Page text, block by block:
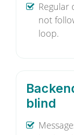
Regular
not
loop.
blind